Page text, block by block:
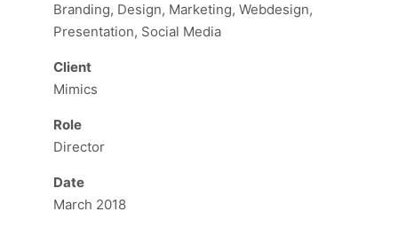
Branding, Design, Marketing, Webdesign,
Presentation, Social Media
Client
Mimics
Role
Director
Date
March 2018